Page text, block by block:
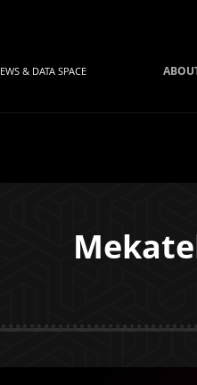
& DATA SPACE